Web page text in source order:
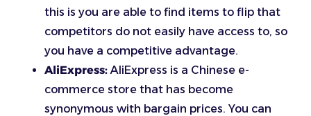
this is you are able to find items to flip that
competitors do not easily have access to, so
you have a competitive advantage.
AliExpress: AliExpress is a Chinese e-
commerce store that has become
synonymous with bargain prices. You can